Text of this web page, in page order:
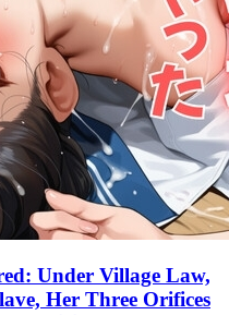
Under Village Law,
Her Three Orifices